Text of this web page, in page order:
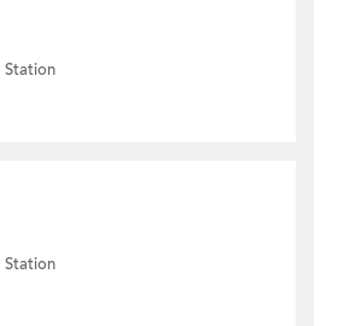
Station
Station